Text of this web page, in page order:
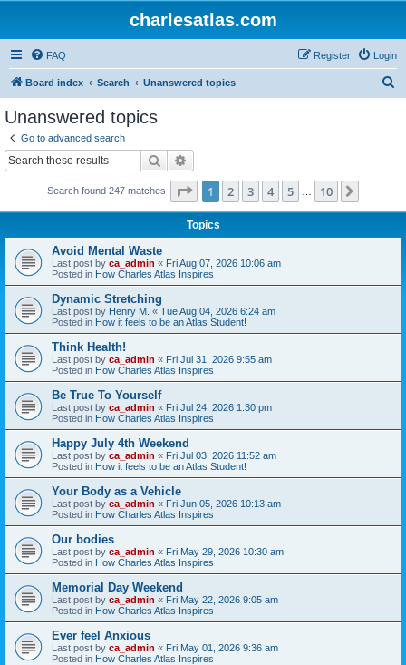
charlesatlas.com
FAQ Login
Register
Board index Search Unanswered topics
Unanswered topics
Go to advanced search
Search
Search found 247 matches Page 1of 10
1 2 3 4 5 10
Topics
Avoid Mental Waste
Last post by ca_admin « Fri Aug 07, 2026 10:06 am
Posted in How Charles Atlas Inspires
Dynamic Stretching
Last post by Henry M. « Tue Aug 04, 2026 6:24 am
Posted in How it feels to be an Atlas Student!
Think Health!
Last post by ca_admin « Fri Jul 31, 2026 9:55 am
Posted in How Charles Atlas Inspires
Be True To Yourself
Last post by ca_admin « Fri Jul 24, 2026 1:30 pm
Posted in How Charles Atlas Inspires
Happy July 4th Weekend
Last post by ca_admin « Fri Jul 03, 2026 11:52 am
Posted in How it feels to be an Atlas Student!
Your Body as a Vehicle
Last post by ca_admin « Fri Jun 05, 2026 10:13 am
Posted in How Charles Atlas Inspires
Our bodies
Last post by ca_admin « Fri May 29, 2026 10:30 am
Posted in How Charles Atlas Inspires
Memorial Day Weekend
Last post by ca_admin « Fri May 22, 2026 9:05 am
Posted in How Charles Atlas Inspires
Ever feel Anxious
Last post by ca_admin « Fri May 01, 2026 9:36 am
Posted in How Charles Atlas Inspires